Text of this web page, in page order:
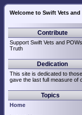
Welcome to Swift Vets and
Contribute
Support Swift Vets and
Truth
Dedication
This site is dedicated to
gave the last full measure of
Topics
Home